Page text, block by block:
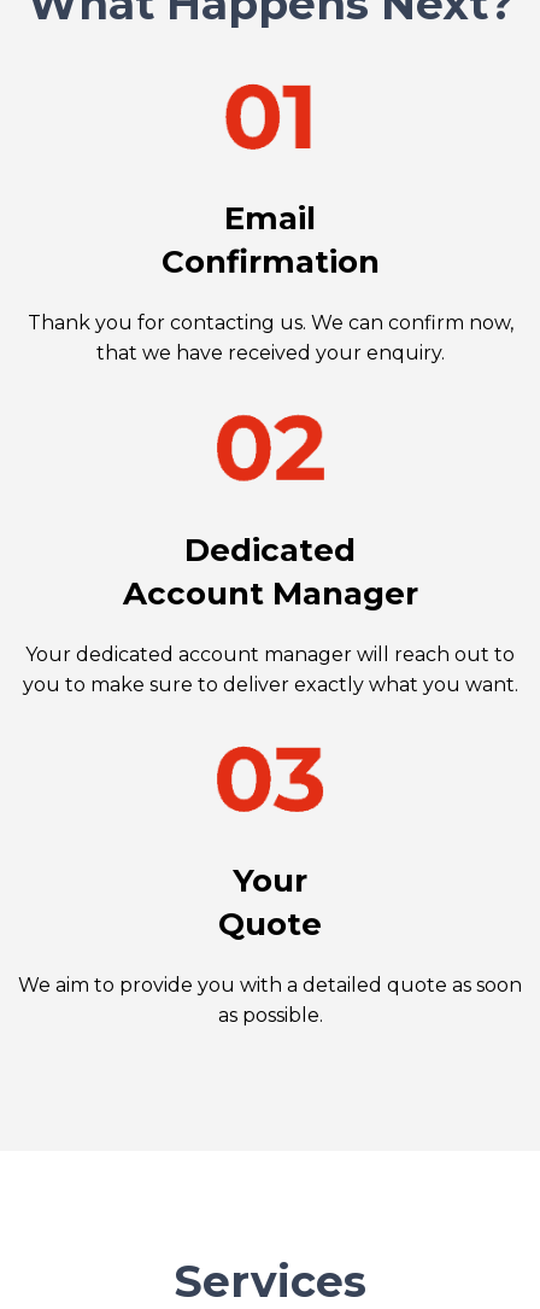
Email
Confirmation
Thank you for contacting us. We can confirm now,
that we have received your enquiry.
Dedicated
Account Manager
Your dedicated account manager will reach out to
you to make sure to deliver exactly what you want.
Your
Quote
We aim to provide you with a detailed quote as soon
as possible.
Services